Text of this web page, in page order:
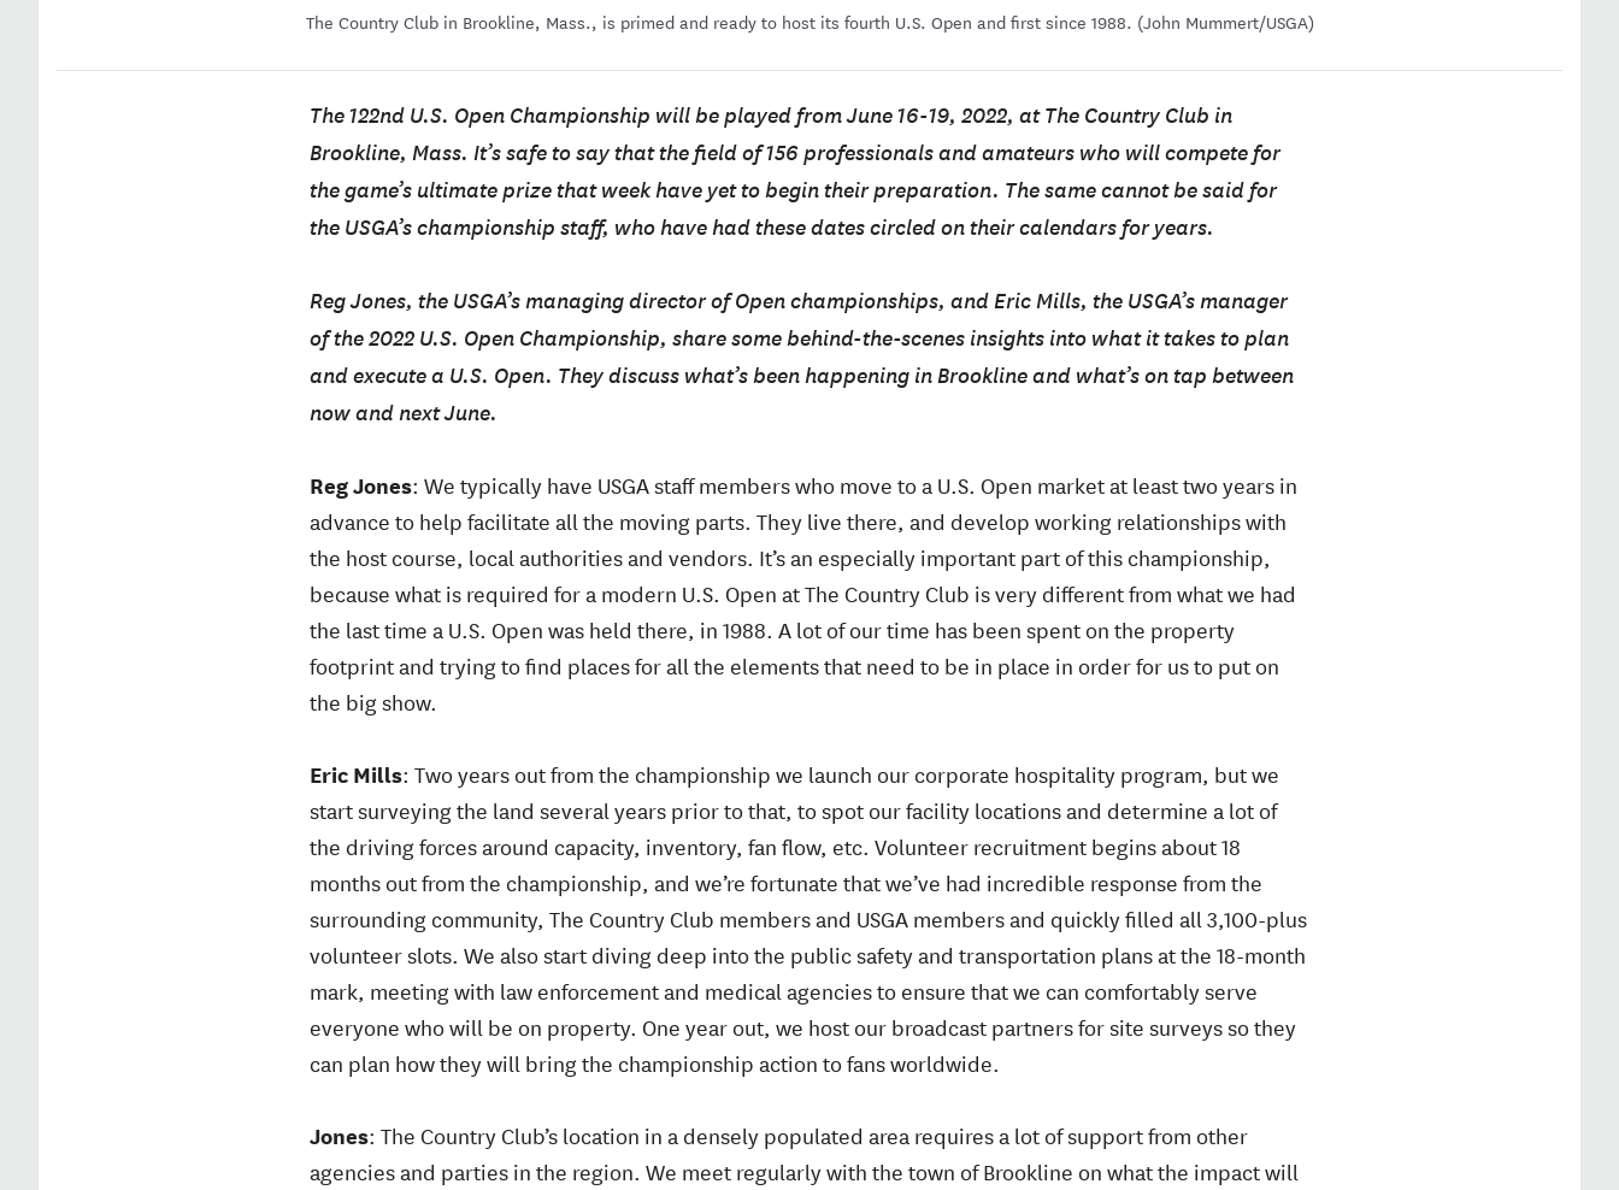
The Country Club in Brookline, Mass., is primed and ready to host its fourth U.S. Open and first since 1988. (John Mummert/USGA)
The 122nd U.S. Open Championship will be played from June 16-19, 2022, at The Country Club in
Brookline, Mass. It’s safe to say that the field of 156 professionals and amateurs who will compete for
the game’s ultimate prize that week have yet to begin their preparation. The same cannot be said for
the USGA’s championship staff, who have had these dates circled on their calendars for years.
Reg Jones, the USGA’s managing director of Open championships, and Eric Mills, the USGA’s manager
of the 2022 U.S. Open Championship, share some behind-the-scenes insights into what it takes to plan
and execute a U.S. Open. They discuss what’s been happening in Brookline and what’s on tap between
now and next June.
Reg Jones: We typically have USGA staff members who move to a U.S. Open market at least two years in
advance to help facilitate all the moving parts. They live there, and develop working relationships with
the host course, local authorities and vendors. It’s an especially important part of this championship,
because what is required for a modern U.S. Open at The Country Club is very different from what we had
the last time a U.S. Open was held there, in 1988. A lot of our time has been spent on the property
footprint and trying to find places for all the elements that need to be in place in order for us to put on
the big show.
Eric Mills: Two years out from the championship we launch our corporate hospitality program, but we
start surveying the land several years prior to that, to spot our facility locations and determine a lot of
the driving forces around capacity, inventory, fan flow, etc. Volunteer recruitment begins about 18
months out from the championship, and we’re fortunate that we’ve had incredible response from the
surrounding community, The Country Club members and USGA members and quickly filled all 3,100-plus
volunteer slots. We also start diving deep into the public safety and transportation plans at the 18-month
mark, meeting with law enforcement and medical agencies to ensure that we can comfortably serve
everyone who will be on property. One year out, we host our broadcast partners for site surveys so they
can plan how they will bring the championship action to fans worldwide.
Jones: The Country Club’s location in a densely populated area requires a lot of support from other
agencies and parties in the region. We meet regularly with the town of Brookline on what the impact will